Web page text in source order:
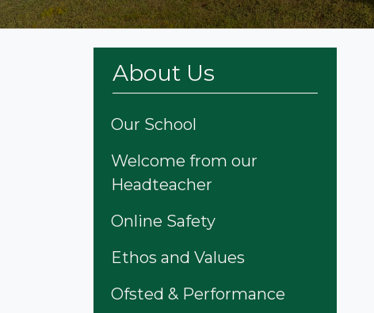
About Us
Our School
Welcome from our
Headteacher
Online Safety
Ethos and Values
Ofsted & Performance